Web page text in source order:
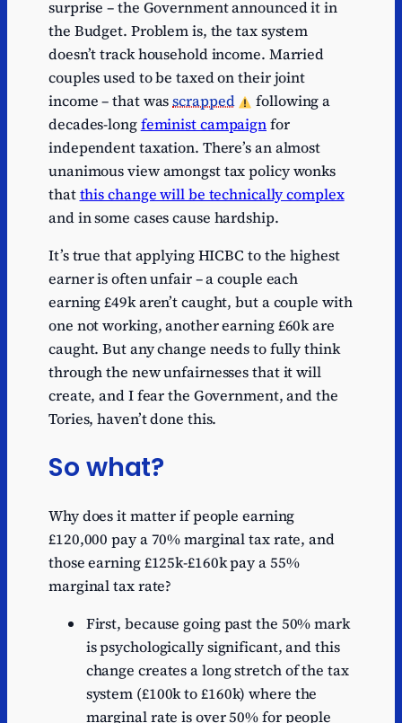
surprise – the Government announced it in
the Budget. Problem is, the tax system
doesn’t track household income. Married
couples used to be taxed on their joint
income – that wasscrapped
following a
decades-longfeminist campaignfor
independent taxation. There’s an almost
unanimous view amongst tax policy wonks
thatthis change will be technically complex
and in some cases cause hardship.
It’s true that applying HICBC to the highest
earner is often unfair – a couple each
earning £49k aren’t caught, but a couple with
one not working, another earning £60k are
caught. But any change needs to fully think
through the new unfairnesses that it will
create, and I fear the Government, and the
Tories, haven’t done this.
So what?
Why does it matter if people earning
£120,000 pay a 70% marginal tax rate, and
those earning £125k-£160k pay a 55%
marginal tax rate?
First, because going past the 50% mark
is psychologically significant, and this
change creates a long stretch of the tax
system (£100k to £160k) where the
marginal rate is over 50% for people